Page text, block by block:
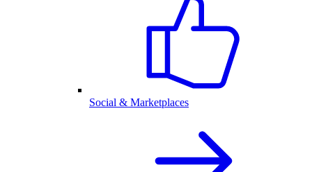
Social & Marketplaces